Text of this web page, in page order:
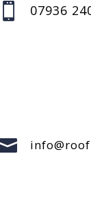
 07936